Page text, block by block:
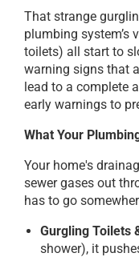
That strange
plumbing system’s
toilets) all start to
warning signs that
lead to a complete
early warnings to
What Your
Your home's
sewer gases out
has to go
Gurgling Toilets
shower), it